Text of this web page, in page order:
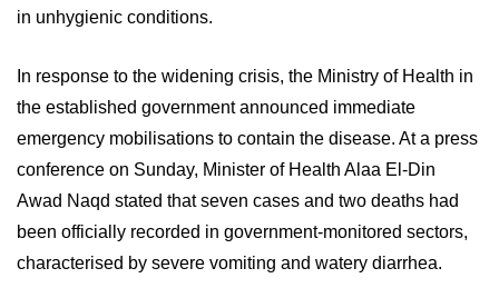
in unhygienic conditions.
In response to the widening crisis, the Ministry of Health in
the established government announced immediate
emergency mobilisations to contain the disease. At a press
conference on Sunday, Minister of Health Alaa El-Din
Awad Naqd stated that seven cases and two deaths had
been officially recorded in government-monitored sectors,
characterised by severe vomiting and watery diarrhea.